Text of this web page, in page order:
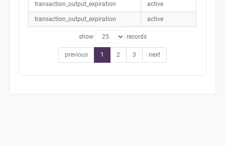
transaction_output_expiration active
transaction_output_expiration active
show records
previous 1 2 3 next